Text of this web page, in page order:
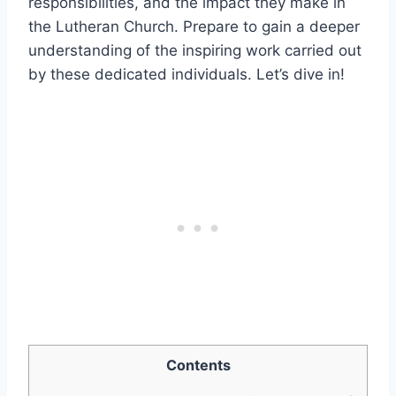
the Lutheran Church. Prepare to gain a deeper
understanding of the inspiring work carried out
by these dedicated individuals. Let’s dive in!
Contents